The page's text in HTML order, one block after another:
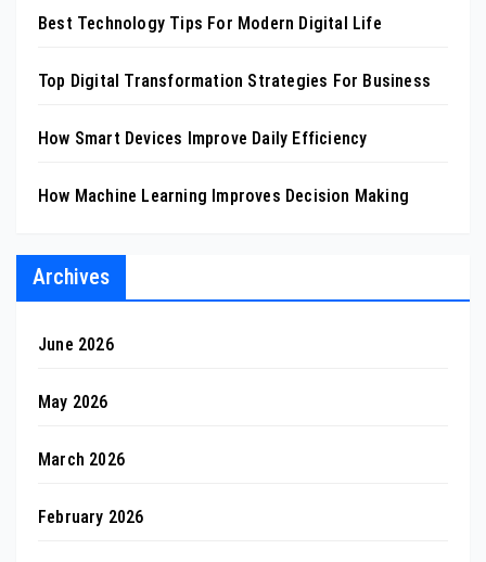
Best Technology Tips For Modern Digital Life
Top Digital Transformation Strategies For Business
How Smart Devices Improve Daily Efficiency
How Machine Learning Improves Decision Making
Archives
June 2026
May 2026
March 2026
February 2026